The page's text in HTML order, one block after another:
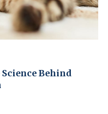
Science Behind